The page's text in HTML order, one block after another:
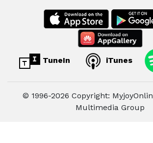
TuneIn iTunes
© 1996-2026 Copyright:
Multimedia Group